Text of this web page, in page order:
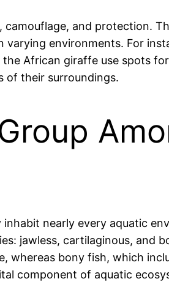
and protection.
environments. For
African giraffe use spots
of their surroundings.
nearly every aquatic
jawless, cartilaginous, and
whereas bony fish, which
component of aquatic